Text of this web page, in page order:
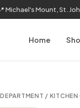
📍 Michael's Mount, St.
Home
/